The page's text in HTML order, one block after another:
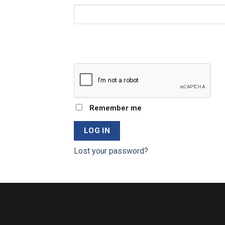
Remember me
LOG IN
Lost your password?